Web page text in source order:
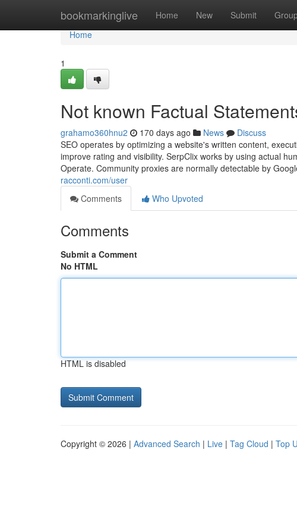
bookmarkinglive Home New Submit
Home
Home
1
Not known Factual
grahamo360hnu2 170 days ago News
Discuss
SEO operates by optimizing a website's written content,
improve rating and visibility. SerpClix works by using actual
Operate. Community proxies are normally detectable by
racconti.com/user
Comments
Who Upvoted
Comments
Submit a Comment
No HTML
HTML is disabled
Copyright © 2026 | Advanced Search | Live | Tag Cloud | Top